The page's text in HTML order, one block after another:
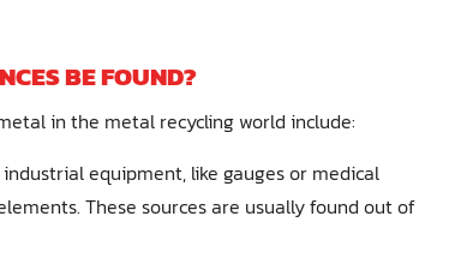
BE FOUND?
in the metal recycling world include:
equipment, like gauges or medical
These sources are usually found out of